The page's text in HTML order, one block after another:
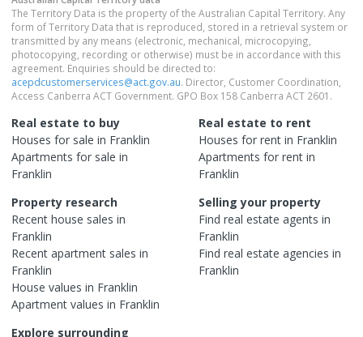
The Territory Data is the property of the Australian Capital Territory. Any
form of Territory Data that is reproduced, stored in a retrieval system or
transmitted by any means (electronic, mechanical, microcopying,
photocopying, recording or otherwise) must be in accordance with this
agreement. Enquiries should be directed to:
acepdcustomerservices@act.gov.au. Director, Customer Coordination,
Access Canberra ACT Government. GPO Box 158 Canberra ACT 2601.
Real estate to buy
Houses for sale in Franklin
Apartments for sale in
Franklin
Real estate to rent
Houses for rent in Franklin
Apartments for rent in
Franklin
Property research
Recent house sales in
Franklin
Recent apartment sales in
Franklin
House values in Franklin
Apartment values in Franklin
Selling your property
Find real estate agents in
Franklin
Find real estate agencies in
Franklin
Explore surrounding